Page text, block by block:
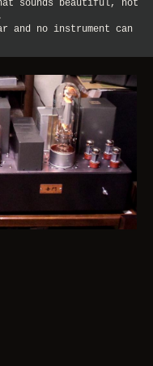
sounds beautiful, not
and no instrument can